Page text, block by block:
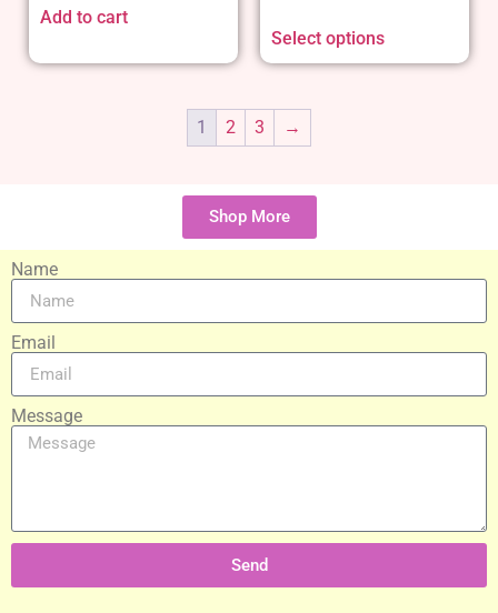
Add to cart
Select options
1 2 3 →
Shop More
Name
Email
Message
Send